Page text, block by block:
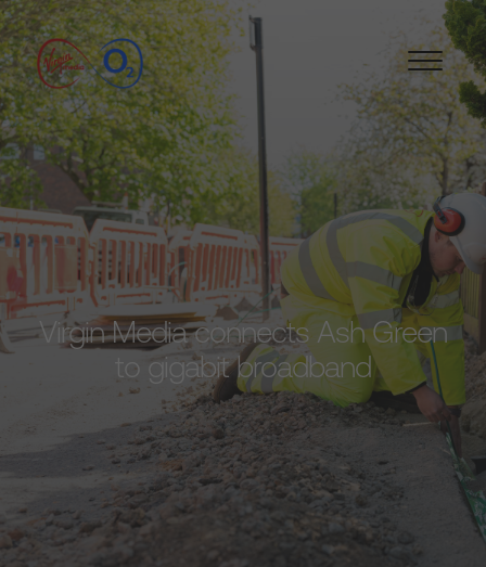
Virgin Media connects Ash Green
to gigabit broadband